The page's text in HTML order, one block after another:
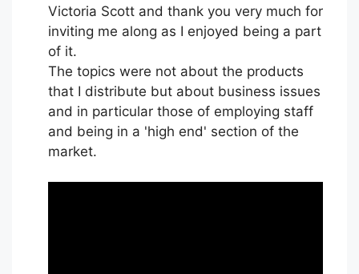
Victoria Scott and thank you very much for
inviting me along as I enjoyed being a part
of it.
The topics were not about the products
that I distribute but about business issues
and in particular those of employing staff
and being in a 'high end' section of the
market.